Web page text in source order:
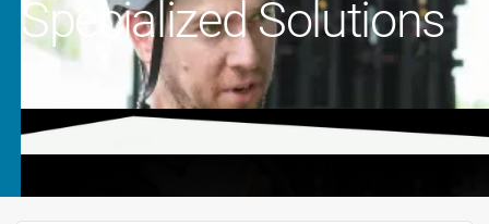
Specialized Solutions